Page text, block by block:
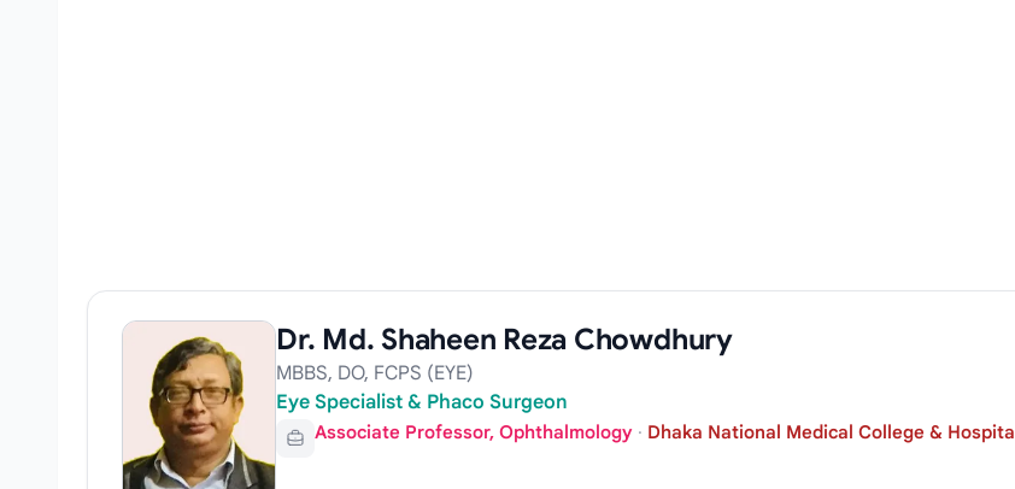
Dr. Md. Shaheen Reza Chowdhury
MBBS, DO, FCPS (EYE)
Eye Specialist & Phaco Surgeon
Associate Professor, Ophthalmology · Dhaka National Medical College & Hospital